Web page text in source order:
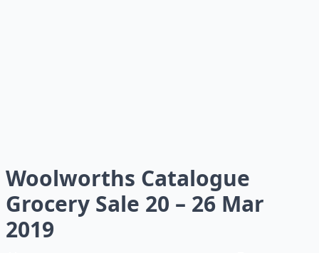
Woolworths Catalogue
Grocery Sale 20 – 26 Mar
2019